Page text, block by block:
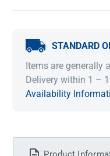
STANDARD
Items are generally
Delivery within 1 –
Availability